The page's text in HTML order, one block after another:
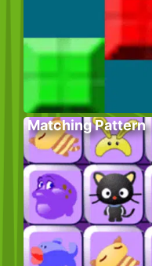
Matching Pattern